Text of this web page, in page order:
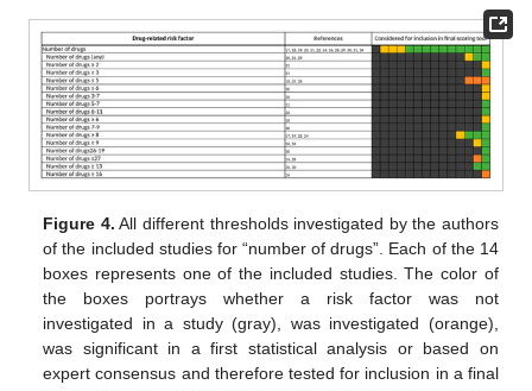
Figure 4. All different thresholds investigated by the authors
of the included studies for “number of drugs”. Each of the 14
boxes represents one of the included studies. The color of
the boxes portrays whether a risk factor was not
investigated in a study (gray), was investigated (orange),
was significant in a first statistical analysis or based on
expert consensus and therefore tested for inclusion in a final